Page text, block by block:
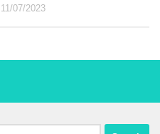
11/07/2023